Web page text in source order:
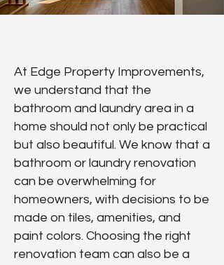
At Edge Property Improvements,
we understand that the
bathroom and laundry area in a
home should not only be practical
but also beautiful. We know that a
bathroom or laundry renovation
can be overwhelming for
homeowners, with decisions to be
made on tiles, amenities, and
paint colors. Choosing the right
renovation team can also be a